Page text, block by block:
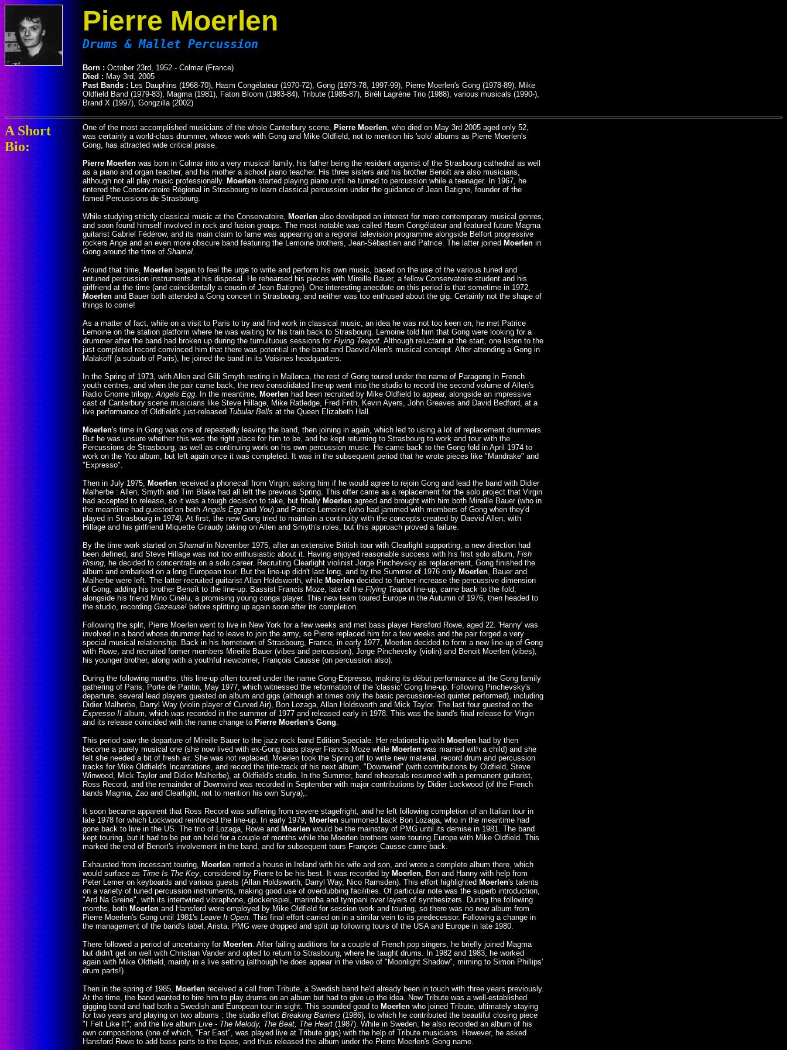
Pierre Moerlen
Drums & Mallet Percussion
Born : October 23rd, 1952 - Colmar (France)
Died : May 3rd, 2005
Past Bands : Les Dauphins (1968-70), Hasm Congélateur (1970-72), Gong (1973-78, 1997-99), Pierre Moerlen's Gong (1978-89), Mike
Oldfield Band (1979-83), Magma (1981), Faton Bloom (1983-84), Tribute (1985-87), Biréli Lagrène Trio (1988), various musicals (1990-),
Brand X (1997), Gongzilla (2002)
A Short
Bio:
One of the most accomplished musicians of the whole Canterbury scene, Pierre Moerlen, who died on May 3rd 2005 aged only 52,
was certainly a world-class drummer, whose work with Gong and Mike Oldfield, not to mention his 'solo' albums as Pierre Moerlen's
Gong, has attracted wide critical praise.
Pierre Moerlen was born in Colmar into a very musical family, his father being the resident organist of the Strasbourg cathedral as well
as a piano and organ teacher, and his mother a school piano teacher. His three sisters and his brother Benoît are also musicians,
although not all play music professionally. Moerlen started playing piano until he turned to percussion while a teenager. In 1967, he
entered the Conservatoire Régional in Strasbourg to learn classical percussion under the guidance of Jean Batigne, founder of the
famed Percussions de Strasbourg.
While studying strictly classical music at the Conservatoire, Moerlen also developed an interest for more contemporary musical genres,
and soon found himself involved in rock and fusion groups. The most notable was called Hasm Congélateur and featured future Magma
guitarist Gabriel Fédérow, and its main claim to fame was appearing on a regional television programme alongside Belfort progressive
rockers Ange and an even more obscure band featuring the Lemoine brothers, Jean-Sébastien and Patrice. The latter joined Moerlen in
Gong around the time of Shamal.
Around that time, Moerlen began to feel the urge to write and perform his own music, based on the use of the various tuned and
untuned percussion instruments at his disposal. He rehearsed his pieces with Mireille Bauer, a fellow Conservatoire student and his
girlfriend at the time (and coincidentally a cousin of Jean Batigne). One interesting anecdote on this period is that sometime in 1972,
Moerlen and Bauer both attended a Gong concert in Strasbourg, and neither was too enthused about the gig. Certainly not the shape of
things to come!
As a matter of fact, while on a visit to Paris to try and find work in classical music, an idea he was not too keen on, he met Patrice
Lemoine on the station platform where he was waiting for his train back to Strasbourg. Lemoine told him that Gong were looking for a
drummer after the band had broken up during the tumultuous sessions for Flying Teapot. Although reluctant at the start, one listen to the
just completed record convinced him that there was potential in the band and Daevid Allen's musical concept. After attending a Gong in
Malakoff (a suburb of Paris), he joined the band in its Voisines headquarters.
In the Spring of 1973, with Allen and Gilli Smyth resting in Mallorca, the rest of Gong toured under the name of Paragong in French
youth centres, and when the pair came back, the new consolidated line-up went into the studio to record the second volume of Allen's
Radio Gnome trilogy,Angels Egg. In the meantime, Moerlen had been recruited by Mike Oldfield to appear, alongside an impressive
cast of Canterbury scene musicians like Steve Hillage, Mike Ratledge, Fred Frith, Kevin Ayers, John Greaves and David Bedford, at a
live performance of Oldfield's just-released Tubular Bells at the Queen Elizabeth Hall.
Moerlen's time in Gong was one of repeatedly leaving the band, then joining in again, which led to using a lot of replacement drummers.
But he was unsure whether this was the right place for him to be, and he kept returning to Strasbourg to work and tour with the
Percussions de Strasbourg, as well as continuing work on his own percussion music. He came back to the Gong fold in April 1974 to
work on the You album, but left again once it was completed. It was in the subsequent period that he wrote pieces like "Mandrake" and
"Expresso".
Then in July 1975, Moerlen received a phonecall from Virgin, asking him if he would agree to rejoin Gong and lead the band with Didier
Malherbe : Allen, Smyth and Tim Blake had all left the previous Spring. This offer came as a replacement for the solo project that Virgin
had accepted to release, so it was a tough decision to take, but finally Moerlen agreed and brought with him both Mireille Bauer (who in
the meantime had guested on bothAngels Egg and You) and Patrice Lemoine (who had jammed with members of Gong when they'd
played in Strasbourg in 1974). At first, the new Gong tried to maintain a continuity with the concepts created by Daevid Allen, with
Hillage and his girlfriend Miquette Giraudy taking on Allen and Smyth's roles, but this approach proved a failure.
By the time work started on Shamal in November 1975, after an extensive British tour with Clearlight supporting, a new direction had
been defined, and Steve Hillage was not too enthusiastic about it. Having enjoyed reasonable success with his first solo album, Fish
Rising, he decided to concentrate on a solo career. Recruiting Clearlight violinist Jorge Pinchevsky as replacement, Gong finished the
album and embarked on a long European tour. But the line-up didn't last long, and by the Summer of 1976 only Moerlen, Bauer and
Malherbe were left. The latter recruited guitarist Allan Holdsworth, while Moerlen decided to further increase the percussive dimension
of Gong, adding his brother Benoît to the line-up. Bassist Francis Moze, late of the Flying Teapot line-up, came back to the fold,
alongside his friend Mino Cinélu, a promising young conga player. This new team toured Europe in the Autumn of 1976, then headed to
the studio, recording Gazeuse! before splitting up again soon after its completion.
Following the split, Pierre Moerlen went to live in New York for a few weeks and met bass player Hansford Rowe, aged 22. 'Hanny' was
involved in a band whose drummer had to leave to join the army, so Pierre replaced him for a few weeks and the pair forged a very
special musical relationship. Back in his hometown of Strasbourg, France, in early 1977, Moerlen decided to form a new line-up of Gong
with Rowe, and recruited former members Mireille Bauer (vibes and percussion), Jorge Pinchevsky (violin) and Benoit Moerlen (vibes),
his younger brother, along with a youthful newcomer, François Causse (on percussion also).
During the following months, this line-up often toured under the name Gong-Expresso, making its début performance at the Gong family
gathering of Paris, Porte de Pantin, May 1977, which witnessed the reformation of the 'classic' Gong line-up. Following Pinchevsky's
departure, several lead players guested on album and gigs (although at times only the basic percussion-led quintet performed), including
Didier Malherbe, Darryl Way (violin player of Curved Air), Bon Lozaga, Allan Holdsworth and Mick Taylor. The last four guested on the
Expresso II album, which was recorded in the summer of 1977 and released early in 1978. This was the band's final release for Virgin
and its release coincided with the name change to Pierre Moerlen's Gong.
This period saw the departure of Mireille Bauer to the jazz-rock band Edition Speciale. Her relationship with Moerlen had by then
become a purely musical one (she now lived with ex-Gong bass player Francis Moze while Moerlen was married with a child) and she
felt she needed a bit of fresh air. She was not replaced. Moerlen took the Spring off to write new material, record drum and percussion
tracks for Mike Oldfield's Incantations, and record the title-track of his next album, "Downwind" (with contributions by Oldfield, Steve
Winwood, Mick Taylor and Didier Malherbe), at Oldfield's studio. In the Summer, band rehearsals resumed with a permanent guitarist,
Ross Record, and the remainder of Downwind was recorded in September with major contributions by Didier Lockwood (of the French
bands Magma, Zao and Clearlight, not to mention his own Surya),.
It soon became apparent that Ross Record was suffering from severe stagefright, and he left following completion of an Italian tour in
late 1978 for which Lockwood reinforced the line-up. In early 1979, Moerlen summoned back Bon Lozaga, who in the meantime had
gone back to live in the US. The trio of Lozaga, Rowe and Moerlen would be the mainstay of PMG until its demise in 1981. The band
kept touring, but it had to be put on hold for a couple of months while the Moerlen brothers were touring Europe with Mike Oldfield. This
marked the end of Benoït's involvement in the band, and for subsequent tours François Causse came back.
Exhausted from incessant touring, Moerlen rented a house in Ireland with his wife and son, and wrote a complete album there, which
would surface as Time Is The Key, considered by Pierre to be his best. It was recorded by Moerlen, Bon and Hanny with help from
Peter Lemer on keyboards and various guests (Allan Holdsworth, Darryl Way, Nico Ramsden). This effort highlighted Moerlen's talents
on a variety of tuned percussion instruments, making good use of overdubbing facilities. Of particular note was the superb introduction,
"Ard Na Greine", with its intertwined vibraphone, glockenspiel, marimba and tympani over layers of synthesizers. During the following
months, both Moerlen and Hansford were employed by Mike Oldfield for session work and touring, so there was no new album from
Pierre Moerlen's Gong until 1981's Leave It Open. This final effort carried on in a similar vein to its predecessor. Following a change in
the management of the band's label, Arista, PMG were dropped and split up following tours of the USA and Europe in late 1980.
There followed a period of uncertainty for Moerlen. After failing auditions for a couple of French pop singers, he briefly joined Magma
but didn't get on well with Christian Vander and opted to return to Strasbourg, where he taught drums. In 1982 and 1983, he worked
again with Mike Oldfield, mainly in a live setting (although he does appear in the video of "Moonlight Shadow", miming to Simon Phillips'
drum parts!).
Then in the spring of 1985, Moerlen received a call from Tribute, a Swedish band he'd already been in touch with three years previously.
At the time, the band wanted to hire him to play drums on an album but had to give up the idea. Now Tribute was a well-established
gigging band and had both a Swedish and European tour in sight. This sounded good to Moerlen who joined Tribute, ultimately staying
for two years and playing on two albums : the studio effort Breaking Barriers (1986), to which he contributed the beautiful closing piece
"I Felt Like It"; and the live album Live - The Melody, The Beat, The Heart (1987). While in Sweden, he also recorded an album of his
own compositions (one of which, "Far East", was played live at Tribute gigs) with the help of Tribute musicians. However, he asked
Hansford Rowe to add bass parts to the tapes, and thus released the album under the Pierre Moerlen's Gong name.